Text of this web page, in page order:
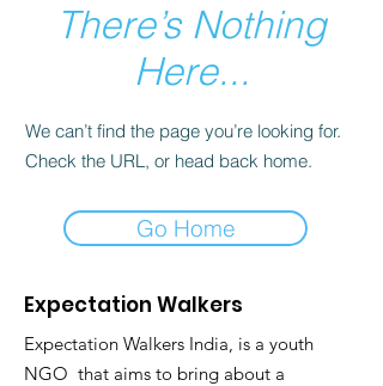
There’s Nothing
Here...
We can’t find the page you’re looking for.
Check the URL, or head back home.
Go Home
Expectation Walkers
Expectation Walkers India, is a youth
NGO that aims to bring about a